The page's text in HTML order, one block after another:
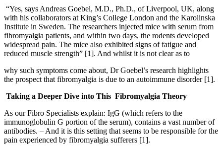
“Yes, says Andreas Goebel, M.D., Ph.D., of Liverpool, UK, along
with his collaborators at King’s College London and the Karolinska
Institute in Sweden. The researchers injected mice with serum from
fibromyalgia patients, and within two days, the rodents developed
widespread pain. The mice also exhibited signs of fatigue and
reduced muscle strength” [1]. And whilst it is not clear as to
why such symptoms come about, Dr Goebel’s research highlights
the prospect that fibromyalgia is due to an autoimmune disorder [1].
Taking a Deeper Dive into This Fibromyalgia Theory
As our Fibro Specialists explain: IgG (which refers to the
immunoglobulin G portion of the serum), contains a vast number of
antibodies. – And it is this setting that seems to be responsible for the
pain experienced by fibromyalgia sufferers [1].